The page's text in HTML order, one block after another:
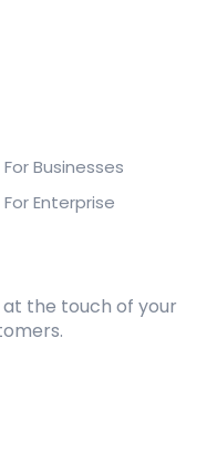
Businesses
Enterprise
at the touch of your